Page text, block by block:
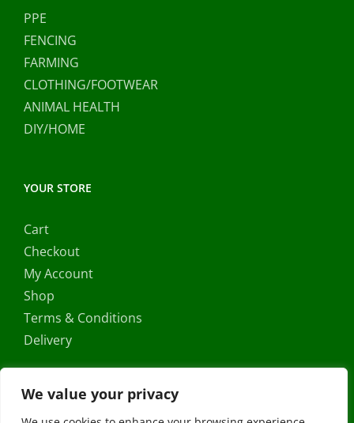
We value your privacy
PPE
FENCING
FARMING
CLOTHING/FOOTWEAR
ANIMAL HEALTH
DIY/HOME
YOUR STORE
Cart
Checkout
My Account
Shop
Terms & Conditions
Delivery